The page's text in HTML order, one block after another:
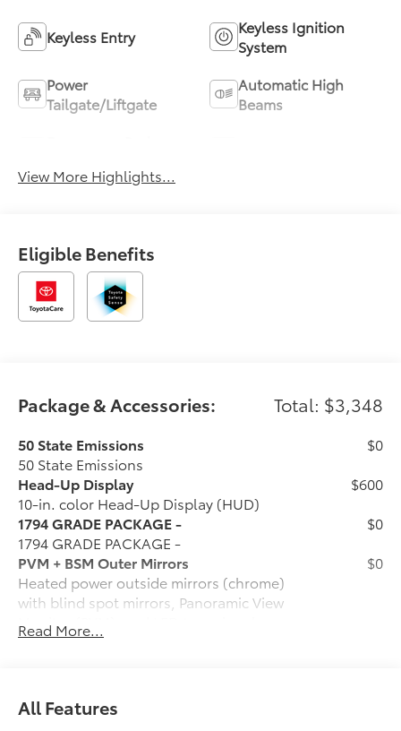
Keyless Entry
Keyless Ignition
System
Power
Tailgate/Liftgate
Automatic High
Beams
View More Highlights...
Eligible Benefits
Package & Accessories: Total: $3,348
50 State Emissions
50 State Emissions
$0
Head-Up Display
10-in. color Head-Up Display (HUD)
$600
1794 GRADE PACKAGE -
1794 GRADE PACKAGE -
$0
PVM + BSM Outer Mirrors
Heated power outside mirrors (chrome)
with blind spot mirrors, Panoramic View
Monitor (PVM), and LED turn signals
$0
Power Running Boards
6-Gallons of Gas
6-Gallons of Gas
Read More...
All Features